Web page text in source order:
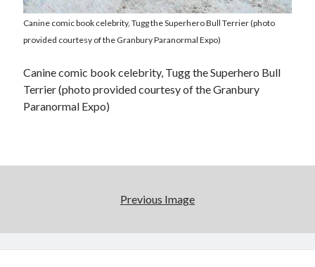
Canine comic book celebrity, Tugg the Superhero Bull Terrier (photo
provided courtesy of the Granbury Paranormal Expo)
Canine comic book celebrity, Tugg the Superhero Bull
Terrier (photo provided courtesy of the Granbury
Paranormal Expo)
Previous Image